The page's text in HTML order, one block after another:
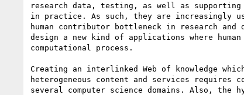
research data, testing, as well as supporting
in practice. As such, they are increasingly
human contributor bottleneck in research and
design a new kind of applications where
computational process.
Creating an interlinked Web of knowledge
heterogeneous content and services requires
several computer science domains. Also, the